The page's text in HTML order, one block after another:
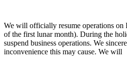
We will officially resume operations on
of the first lunar month). During the
suspend business operations. We
inconvenience this may cause. We will